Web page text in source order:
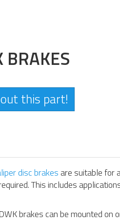
this part!
disc brakes are suitable for
This includes
brakes can be mounted on